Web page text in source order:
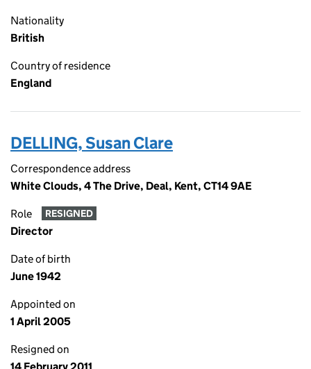
Nationality
British
Country of residence
England
DELLING, Susan Clare
Correspondence address
White Clouds, 4 The Drive, Deal, Kent, CT14 9AE
Role RESIGNED
Director
Date of birth
June 1942
Appointed on
1 April 2005
Resigned on